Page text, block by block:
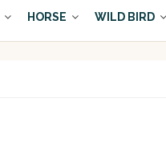
HORSE WILD BIRD